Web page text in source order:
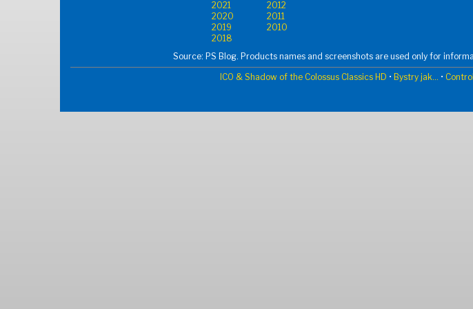
2021
2012
2020
2011
2019
2010
2018
Source: PS Blog. Products names and screenshots are used only for
ICO & Shadow of the Colossus Classics HD • Bystry jak... •